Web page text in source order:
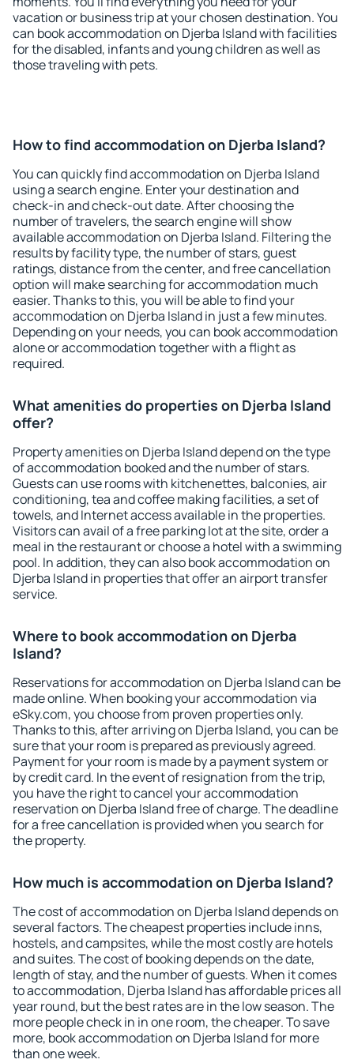
vacation or business trip at your chosen destination. You
can book accommodation on Djerba Island with facilities
for the disabled, infants and young children as well as
those traveling with pets.
How to find accommodation on Djerba Island?
You can quickly find accommodation on Djerba Island
using a search engine. Enter your destination and
check-in and check-out date. After choosing the
number of travelers, the search engine will show
available accommodation on Djerba Island. Filtering the
results by facility type, the number of stars, guest
ratings, distance from the center, and free cancellation
option will make searching for accommodation much
easier. Thanks to this, you will be able to find your
accommodation on Djerba Island in just a few minutes.
Depending on your needs, you can book accommodation
alone or accommodation together with a flight as
required.
What amenities do properties on Djerba Island
offer?
Property amenities on Djerba Island depend on the type
of accommodation booked and the number of stars.
Guests can use rooms with kitchenettes, balconies, air
conditioning, tea and coffee making facilities, a set of
towels, and Internet access available in the properties.
Visitors can avail of a free parking lot at the site, order a
meal in the restaurant or choose a hotel with a swimming
pool. In addition, they can also book accommodation on
Djerba Island in properties that offer an airport transfer
service.
Where to book accommodation on Djerba
Island?
Reservations for accommodation on Djerba Island can be
made online. When booking your accommodation via
eSky.com, you choose from proven properties only.
Thanks to this, after arriving on Djerba Island, you can be
sure that your room is prepared as previously agreed.
Payment for your room is made by a payment system or
by credit card. In the event of resignation from the trip,
you have the right to cancel your accommodation
reservation on Djerba Island free of charge. The deadline
for a free cancellation is provided when you search for
the property.
How much is accommodation on Djerba Island?
The cost of accommodation on Djerba Island depends on
several factors. The cheapest properties include inns,
hostels, and campsites, while the most costly are hotels
and suites. The cost of booking depends on the date,
length of stay, and the number of guests. When it comes
to accommodation, Djerba Island has affordable prices all
year round, but the best rates are in the low season. The
more people check in in one room, the cheaper. To save
more, book accommodation on Djerba Island for more
than one week.